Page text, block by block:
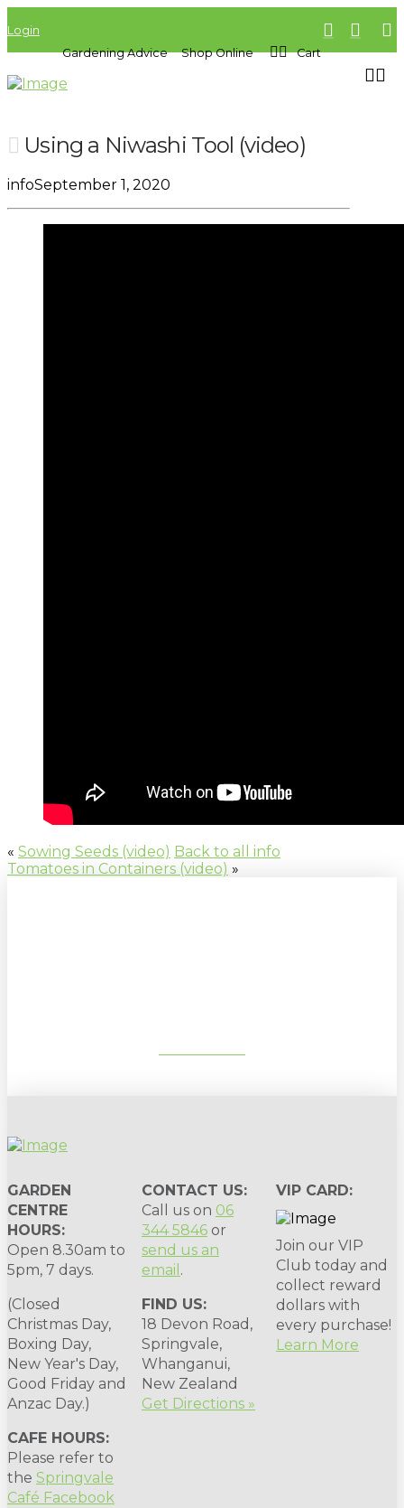
Login
Gardening Advice
Shop Online Cart
Using a Niwashi Tool (video)
infoSeptember 1, 2020
« Sowing Seeds (video) Back to all info
Tomatoes in Containers (video) »
GARDEN
CENTRE
HOURS:
Open 8.30am to
5pm, 7 days.
(Closed
Christmas Day,
Boxing Day,
New Year's Day,
Good Friday and
Anzac Day.)
CAFE HOURS:
Please refer to
the Springvale
Café Facebook
CONTACT US:
Call us on 06
344 5846 or
send us an
email .
FIND US:
18 Devon Road,
Springvale,
Whanganui,
New Zealand
Get Directions »
VIP CARD:
Join our VIP
Club today and
collect reward
dollars with
every purchase!
Learn More